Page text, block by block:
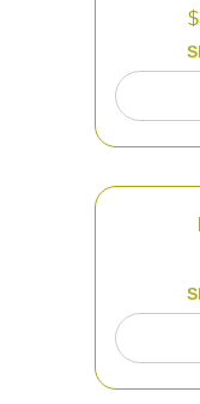
$
60 min
energy out
You have
perfect for